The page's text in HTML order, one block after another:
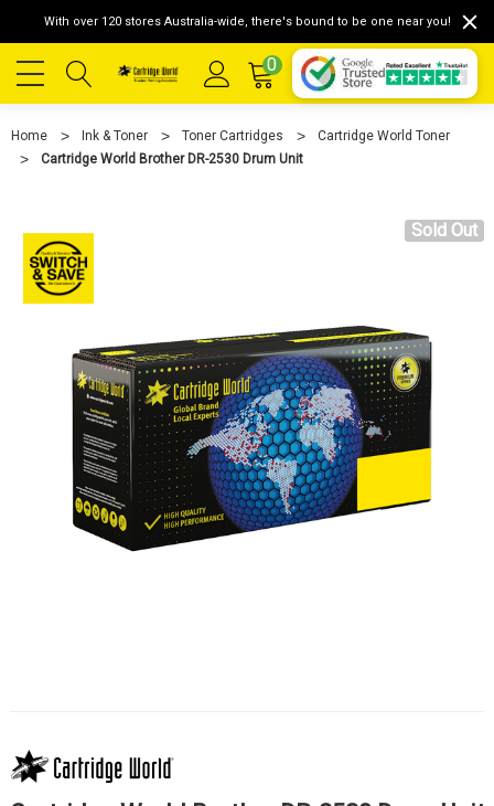
With over 120 stores Australia-wide, there's bound to be one near you!
0
Home Ink & Toner Toner Cartridges
Cartridge World Toner
Cartridge World Brother DR-2530 Drum Unit
Sold Out